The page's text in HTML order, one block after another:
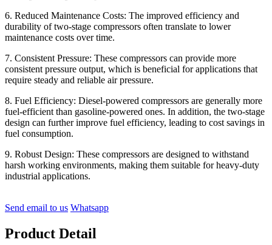
6. Reduced Maintenance Costs: The improved efficiency and
durability of two-stage compressors often translate to lower
maintenance costs over time.
7. Consistent Pressure: These compressors can provide more
consistent pressure output, which is beneficial for applications that
require steady and reliable air pressure.
8. Fuel Efficiency: Diesel-powered compressors are generally more
fuel-efficient than gasoline-powered ones. In addition, the two-stage
design can further improve fuel efficiency, leading to cost savings in
fuel consumption.
9. Robust Design: These compressors are designed to withstand
harsh working environments, making them suitable for heavy-duty
industrial applications.
Send email to us Whatsapp
Product Detail